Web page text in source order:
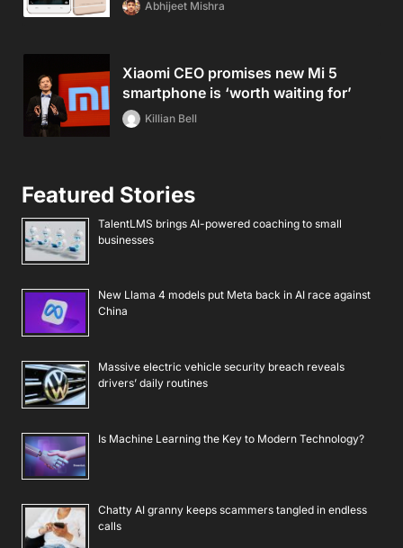
Abhijeet Mishra
Xiaomi CEO promises new Mi 5
smartphone is ‘worth waiting for’
Killian Bell
Featured Stories
TalentLMS brings AI-powered coaching to small
businesses
New Llama 4 models put Meta back in AI race against
China
Massive electric vehicle security breach reveals
drivers’ daily routines
Is Machine Learning the Key to Modern Technology?
Chatty AI granny keeps scammers tangled in endless
calls